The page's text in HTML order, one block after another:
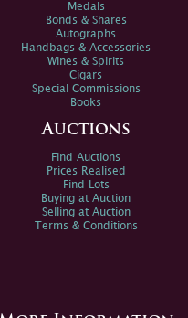
Medals
Bonds & Shares
Autographs
Handbags & Accessories
Wines & Spirits
Cigars
Special Commissions
Books
Auctions
Find Auctions
Prices Realised
Find Lots
Buying at Auction
Selling at Auction
Terms & Conditions